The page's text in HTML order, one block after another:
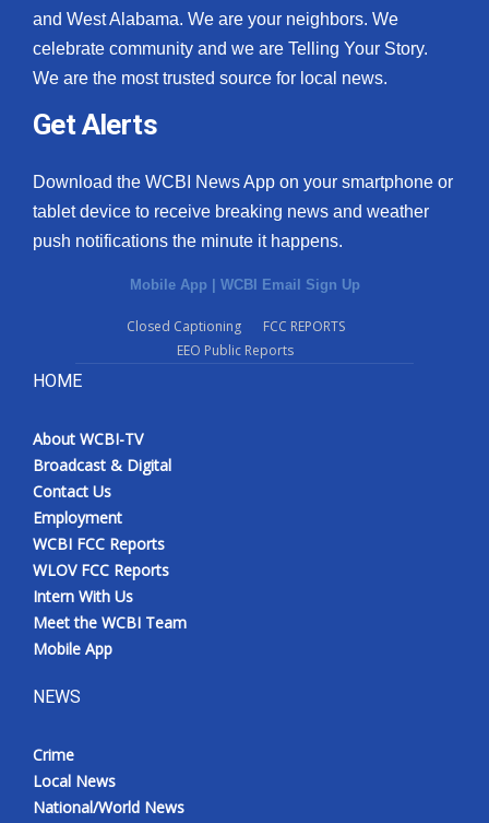
and West Alabama. We are your neighbors. We
celebrate community and we are Telling Your Story.
We are the most trusted source for local news.
Get Alerts
Download the WCBI News App on your smartphone or
tablet device to receive breaking news and weather
push notifications the minute it happens.
Mobile App | WCBI Email Sign Up
Closed Captioning
FCC REPORTS
EEO Public Reports
HOME
About WCBI-TV
Broadcast & Digital
Contact Us
Employment
WCBI FCC Reports
WLOV FCC Reports
Intern With Us
Meet the WCBI Team
Mobile App
NEWS
Crime
Local News
National/World News